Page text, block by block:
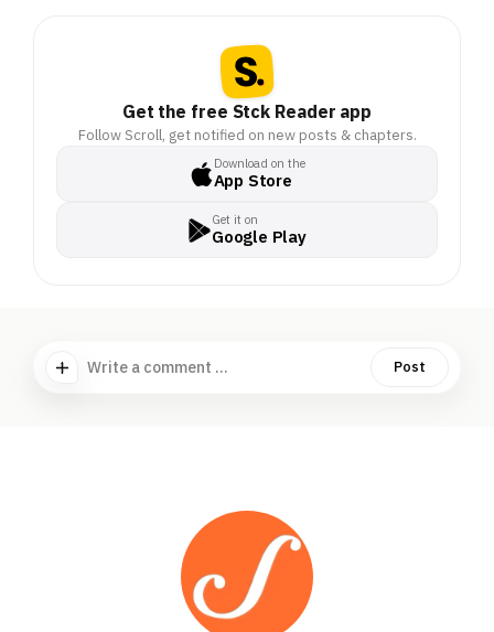
Get the free Stck Reader app
Follow Scroll, get notified on new posts & chapters.
Download on the
App Store
Get it on
Google Play
Write a comment ... Post